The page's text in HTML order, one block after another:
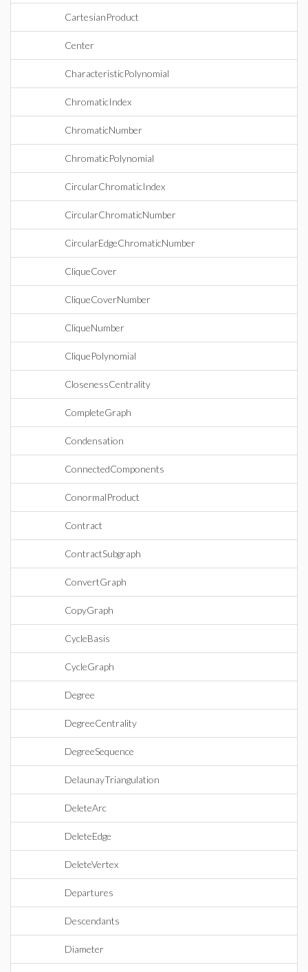
CartesianProduct
Center
CharacteristicPolynomial
ChromaticIndex
ChromaticNumber
ChromaticPolynomial
CircularChromaticIndex
CircularChromaticNumber
CircularEdgeChromaticNumber
CliqueCover
CliqueCoverNumber
CliqueNumber
CliquePolynomial
ClosenessCentrality
CompleteGraph
Condensation
ConnectedComponents
ConormalProduct
Contract
ContractSubgraph
ConvertGraph
CopyGraph
CycleBasis
CycleGraph
Degree
DegreeCentrality
DegreeSequence
DelaunayTriangulation
DeleteArc
DeleteEdge
DeleteVertex
Departures
Descendants
Diameter